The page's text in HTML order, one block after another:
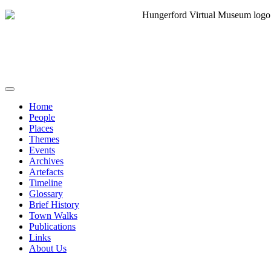
Home
People
Places
Themes
Events
Archives
Artefacts
Timeline
Glossary
Brief History
Town Walks
Publications
Links
About Us